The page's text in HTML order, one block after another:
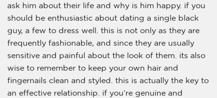
ask him about their life and why is him happy. if you
should be enthusiastic about dating a single black
guy, a few to dress well. this is not only as they are
frequently fashionable, and since they are usually
sensitive and painful about the look of them. its also
wise to remember to keep your own hair and
fingernails clean and styled. this is actually the key to
an effective relationship. if you’re genuine and